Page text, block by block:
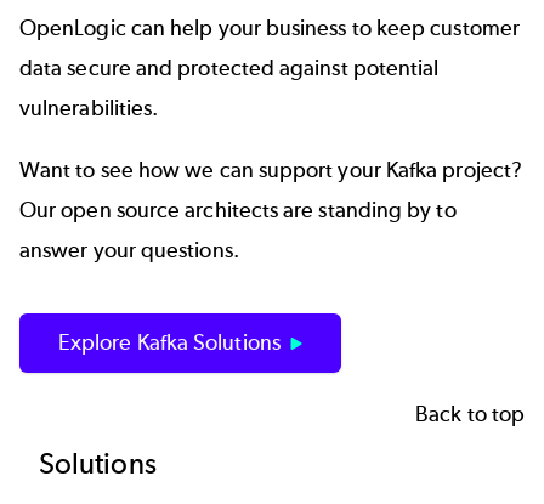
OpenLogic can help your business to keep customer
data secure and protected against potential
vulnerabilities.
Want to see how we can support your Kafka project?
Our open source architects are standing by to
answer your questions.
Explore Kafka Solutions
Back to top
Footer
Solutions